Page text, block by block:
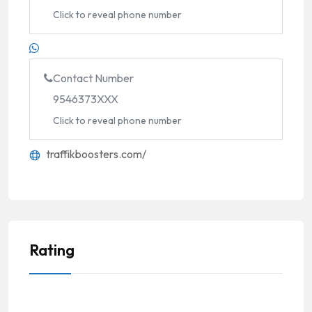
Click to reveal phone number
Contact Number
9546373XXX
Click to reveal phone number
traffikboosters.com/
Rating